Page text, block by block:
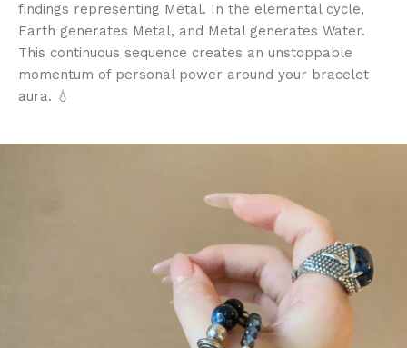
findings representing Metal. In the elemental cycle,
Earth generates Metal, and Metal generates Water.
This continuous sequence creates an unstoppable
momentum of personal power around your bracelet
aura. 💧